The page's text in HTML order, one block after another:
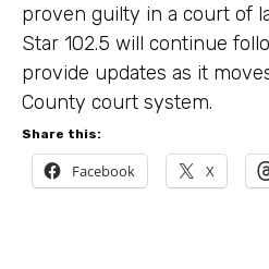
proven guilty in a court of
Star 102.5 will continue
provide updates as it
County court system.
Share this:
Facebook X